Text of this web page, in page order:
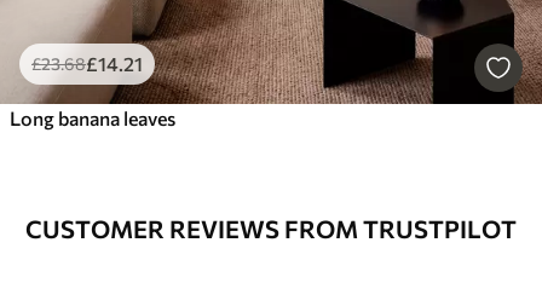
£23.68£14.21
Long banana leaves
CUSTOMER REVIEWS FROM TRUSTPILOT